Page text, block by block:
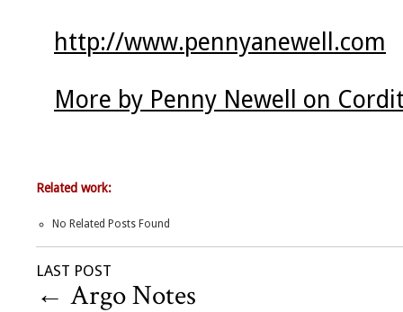
http://www.pennyanewell.com
More by Penny Newell on
Related work:
No Related Posts Found
LAST POST
← Argo Notes